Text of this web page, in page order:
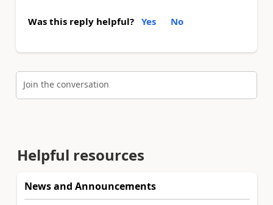
Was this reply helpful? Yes No
Join the conversation
Helpful resources
News and Announcements